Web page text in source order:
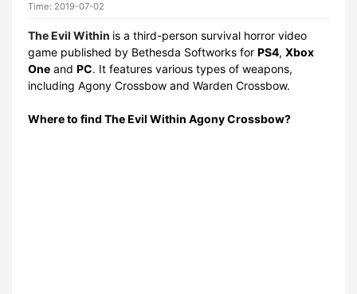
Time: 2019-07-02
The Evil Within is a third-person survival horror video
game published by Bethesda Softworks for PS4, Xbox
One and PC. It features various types of weapons,
including Agony Crossbow and Warden Crossbow.
Where to find The Evil Within Agony Crossbow?